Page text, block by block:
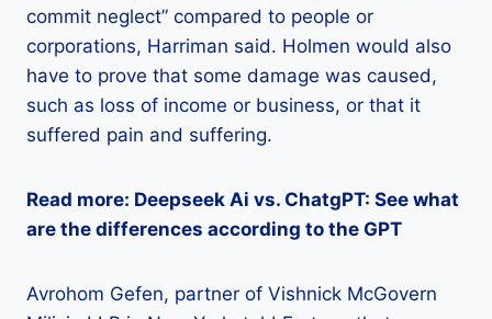
commit neglect” compared to people or
corporations, Harriman said. Holmen would also
have to prove that some damage was caused,
such as loss of income or business, or that it
suffered pain and suffering.
Read more: Deepseek Ai vs. ChatgPT: See what
are the differences according to the GPT
Avrohom Gefen, partner of Vishnick McGovern